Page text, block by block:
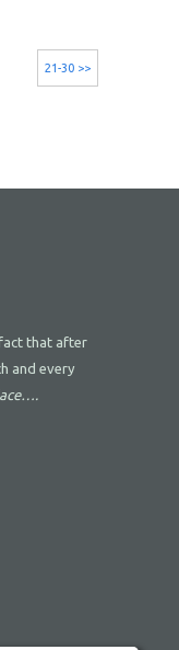
21-30 >>
that after
and every